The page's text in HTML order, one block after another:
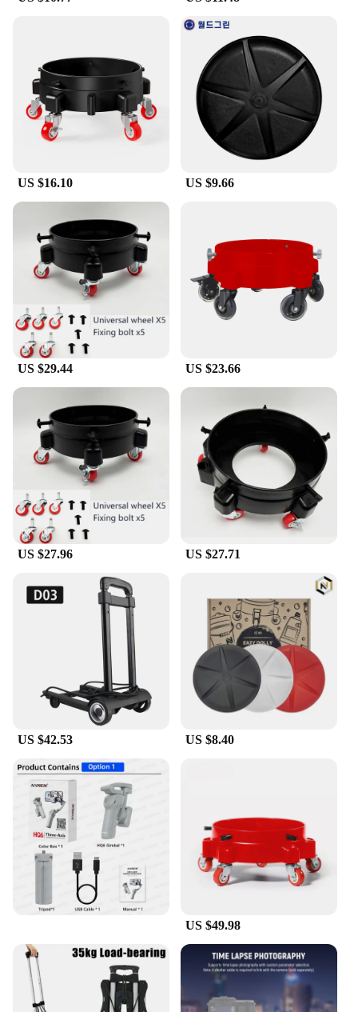
This dolly craft set isn't just about fun; it's a tool for
learning and development. Children can enhance
their fine motor skills, creativity, and storytelling
abilities as they assemble and arrange the pieces.
Educators can use the set to engage students in
hands-on activities that foster problem-solving,
spatial awareness, and design thinking. Moreover,
the set is perfect for group activities, encouraging
teamwork and cooperation among children.
**A World of Possibilities**
With a focus on quality and design, our dolly craft
set is not just a toy; it's a canvas for creativity. The
set is designed to be compatible with a wide range
of doll house sizes, making it versatile for various
projects. Whether you're a seasoned hobbyist or a
newcomer to the world of miniatures, this set offers
endless possibilities for creating unique and
personalized doll house environments. It's a must-
have for vendors, suppliers, and anyone looking to
add a touch of magic to their collection.
US $16.10 US $9.66
US $29.44 US $23.66
US $27.96 US $27.71
US $42.53 US $8.40
US $49.98